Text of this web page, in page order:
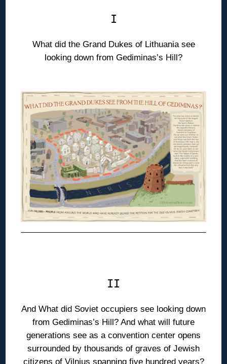
I
What did the Grand Dukes of Lithuania see
looking down from Gediminas’s Hill?
II
And What did Soviet occupiers see looking down
from Gediminas’s Hill? And what will future
generations see as a convention center opens
surrounded by thousands of graves of Jewish
citizens of Vilnius spanning five hundred years?